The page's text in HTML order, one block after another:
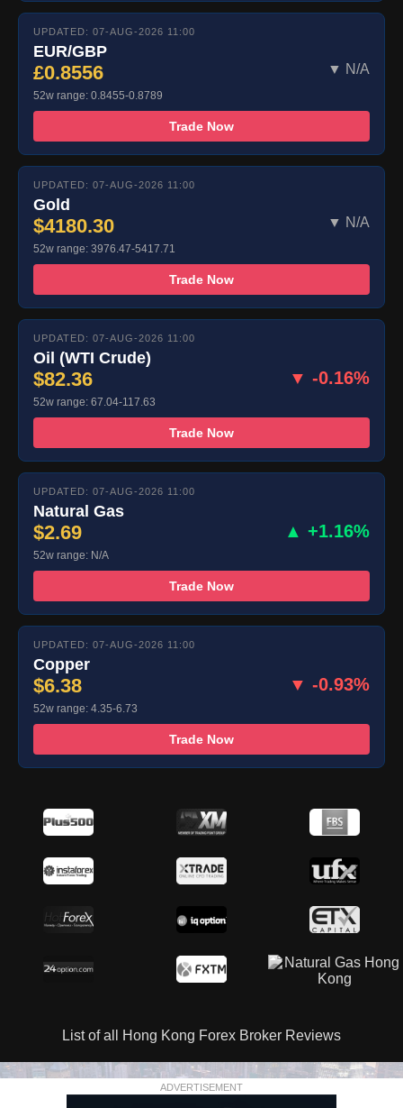
UPDATED: 07-AUG-2026 11:00
EUR/GBP
£0.8556 ▼ N/A
52w range: 0.8455-0.8789
Trade Now
UPDATED: 07-AUG-2026 11:00
Gold
$4180.30 ▼ N/A
52w range: 3976.47-5417.71
Trade Now
UPDATED: 07-AUG-2026 11:00
Oil (WTI Crude)
$82.36 ▼ -0.16%
52w range: 67.04-117.63
Trade Now
UPDATED: 07-AUG-2026 11:00
Natural Gas
$2.69 ▲ +1.16%
52w range: N/A
Trade Now
UPDATED: 07-AUG-2026 11:00
Copper
$6.38 ▼ -0.93%
52w range: 4.35-6.73
Trade Now
List of all Hong Kong Forex Broker Reviews
ADVERTISEMENT